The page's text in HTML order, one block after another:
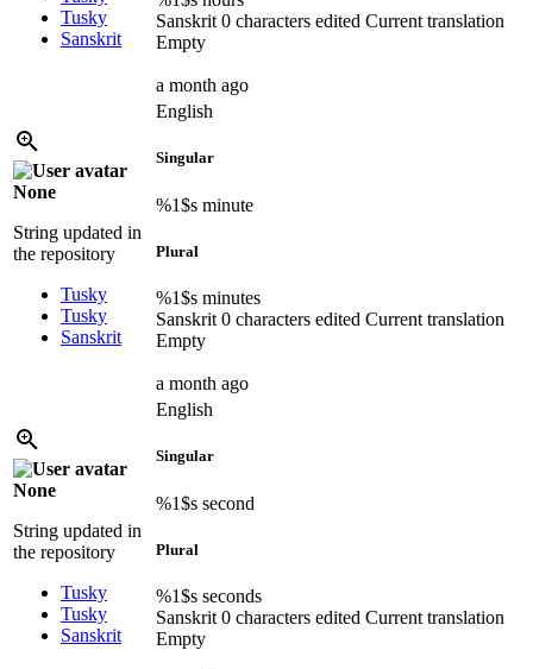
Tusky
Sanskrit
Sanskrit 0 characters edited Current translation
Empty
a month ago
None
String updated in
the repository
Tusky
Tusky
Sanskrit
English
Singular
%1$s minute
Plural
%1$s minutes
Sanskrit 0 characters edited Current translation
Empty
a month ago
None
String updated in
the repository
Tusky
Tusky
Sanskrit
English
Singular
%1$s second
Plural
%1$s seconds
Sanskrit 0 characters edited Current translation
Empty